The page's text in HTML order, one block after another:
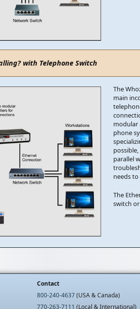
with Telephone Switch
The
main
modular
phone
parallel
needs
The
switch
Contact
800-240-4637(USA & Canada)
770-263-7111 (Local & International)